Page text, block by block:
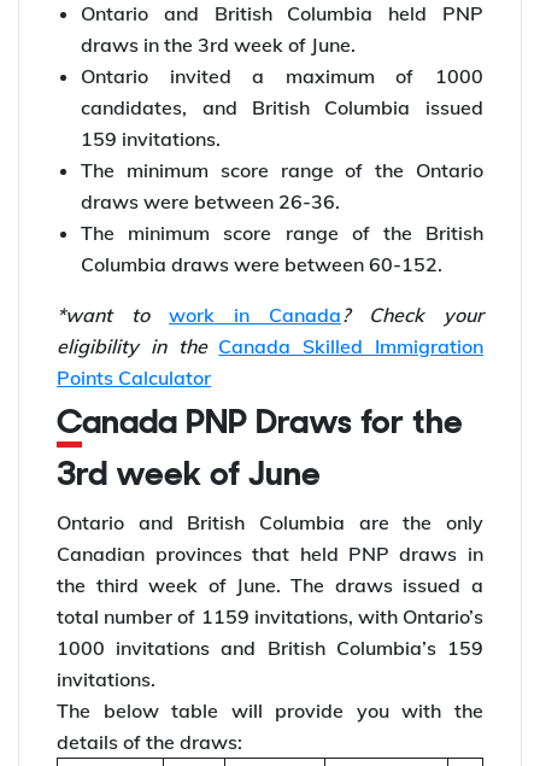
Ontario and British Columbia held PNP
draws in the 3rd week of June.
Ontario invited a maximum of 1000
candidates, and British Columbia issued
159 invitations.
The minimum score range of the Ontario
draws were between 26-36.
The minimum score range of the British
Columbia draws were between 60-152.
*want towork in Canada? Check your
eligibility in the Canada Skilled Immigration
Points Calculator
Canada PNP Draws for the
3rd week of June
Ontario and British Columbia are the only
Canadian provinces that held PNP draws in
the third week of June. The draws issued a
total number of 1159 invitations, with Ontario’s
1000 invitations and British Columbia’s 159
invitations.
The below table will provide you with the
details of the draws: